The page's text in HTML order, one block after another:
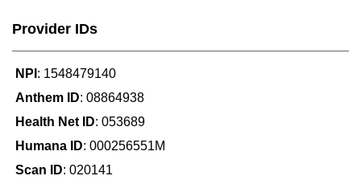
Provider IDs
NPI : 1548479140
Anthem ID: 08864938
Health Net ID: 053689
Humana ID: 000256551M
Scan ID: 020141